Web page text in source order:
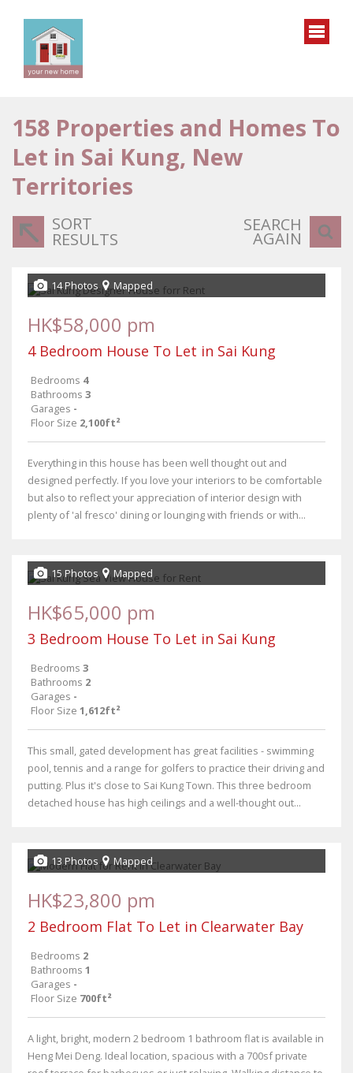
158 Properties and Homes To
Let in Sai Kung, New
Territories
SORT
RESULTS
SEARCH
AGAIN
14 Photos Mapped
HK$58,000 pm
4 Bedroom House To Let in Sai Kung
Bedrooms 4
Bathrooms 3
Garages -
Floor Size 2,100ft²
Everything in this house has been well thought out and
designed perfectly. If you love your interiors to be comfortable
but also to reflect your appreciation of interior design with
plenty of 'al fresco' dining or lounging with friends or with...
15 Photos Mapped
HK$65,000 pm
3 Bedroom House To Let in Sai Kung
Bedrooms 3
Bathrooms 2
Garages -
Floor Size 1,612ft²
This small, gated development has great facilities - swimming
pool, tennis and a range for golfers to practice their driving and
putting. Plus it's close to Sai Kung Town. This three bedroom
detached house has high ceilings and a well-thought out...
13 Photos Mapped
HK$23,800 pm
2 Bedroom Flat To Let in Clearwater Bay
Bedrooms 2
Bathrooms 1
Garages -
Floor Size 700ft²
A light, bright, modern 2 bedroom 1 bathroom flat is available in
Heng Mei Deng. Ideal location, spacious with a 700sf private